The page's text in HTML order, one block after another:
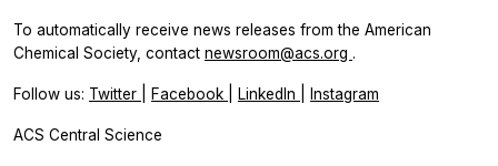
To automatically receive news releases from the American
Chemical Society, contact newsroom@acs.org .
Follow us: Twitter Facebook LinkedIn Instagram
ACS Central Science